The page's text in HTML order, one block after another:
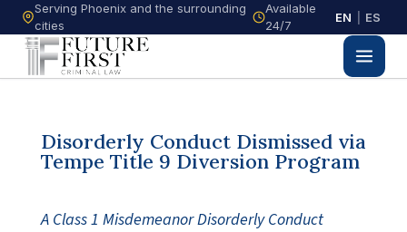
Serving Phoenix and the surrounding
cities
Available
24/7
EN ES
Disorderly Conduct Dismissed via
Tempe Title 9 Diversion Program
A Class 1 Misdemeanor Disorderly Conduct